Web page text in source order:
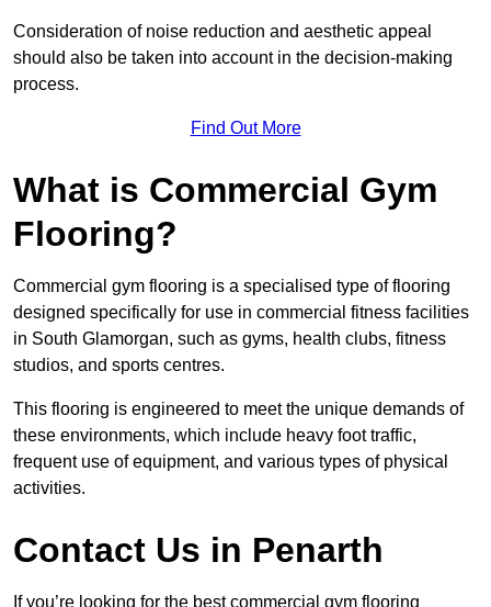
Consideration of noise reduction and aesthetic appeal
should also be taken into account in the decision-making
process.
Find Out More
What is Commercial Gym
Flooring?
Commercial gym flooring is a specialised type of flooring
designed specifically for use in commercial fitness facilities
in South Glamorgan, such as gyms, health clubs, fitness
studios, and sports centres.
This flooring is engineered to meet the unique demands of
these environments, which include heavy foot traffic,
frequent use of equipment, and various types of physical
activities.
Contact Us in Penarth
If you’re looking for the best commercial gym flooring